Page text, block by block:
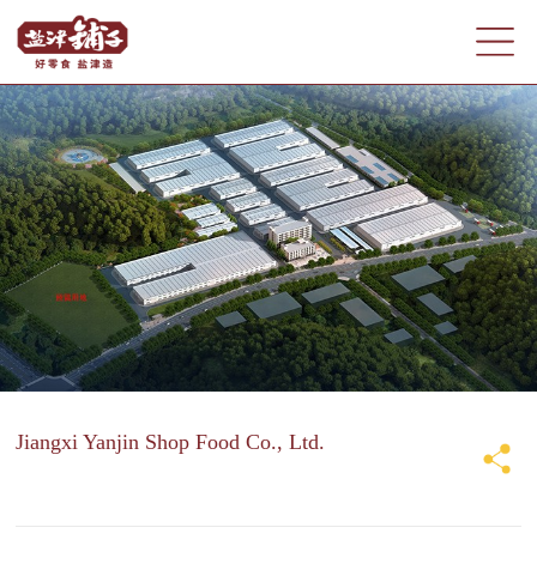
Jiangxi Yanjin Shop Food Co., Ltd.